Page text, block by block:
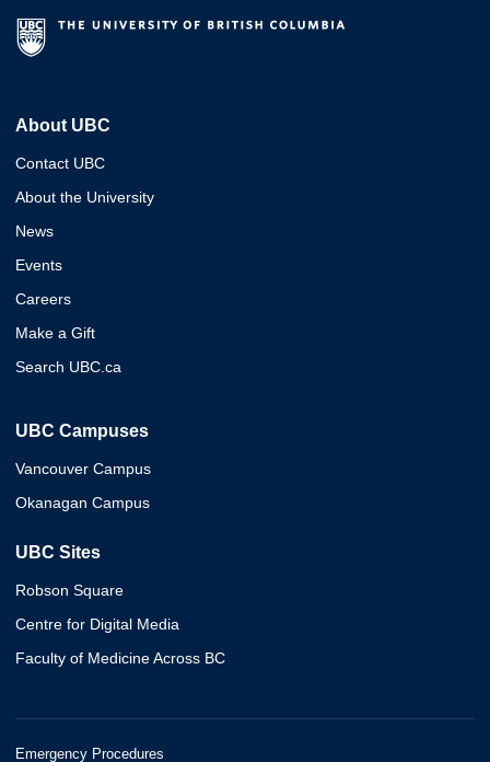
About UBC
Contact UBC
About the University
News
Events
Careers
Make a Gift
Search UBC.ca
UBC Campuses
Vancouver Campus
Okanagan Campus
UBC Sites
Robson Square
Centre for Digital Media
Faculty of Medicine Across BC
Emergency Procedures